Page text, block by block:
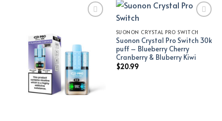
Add to wishlist Add to wishlist
SUONON CRYSTAL PRO SWITCH
Suonon Crystal Pro Switch 30k
puff – Blueberry Cherry
Cranberry & Bluberry Kiwi
$20.99